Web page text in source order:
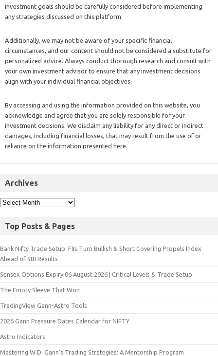
investment goals should be carefully considered before implementing
any strategies discussed on this platform.
Additionally, we may not be aware of your specific financial
circumstances, and our content should not be considered a substitute for
personalized advice. Always conduct thorough research and consult with
your own investment advisor to ensure that any investment decisions
align with your individual financial objectives.
By accessing and using the information provided on this website, you
acknowledge and agree that you are solely responsible for your
investment decisions. We disclaim any liability for any direct or indirect
damages, including financial losses, that may result from the use of or
reliance on the information presented here.
Archives
Top Posts & Pages
Bank Nifty Trade Setup: FIIs Turn Bullish & Short Covering Propels Index
Ahead of SBI Results
Sensex Options Expiry 06 August 2026 | Critical Levels & Trade Setup
The Empty Sleeve That Won
TradingView Gann-Astro Tools
2026 Gann Pressure Dates Calendar for NIFTY
Astro Indicators
Mastering W.D. Gann’s Trading Strategies: A Mentorship Program